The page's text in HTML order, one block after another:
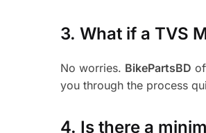
3.What if a TVS
No worries. BikePartsBD
you through the process
4. Is there a